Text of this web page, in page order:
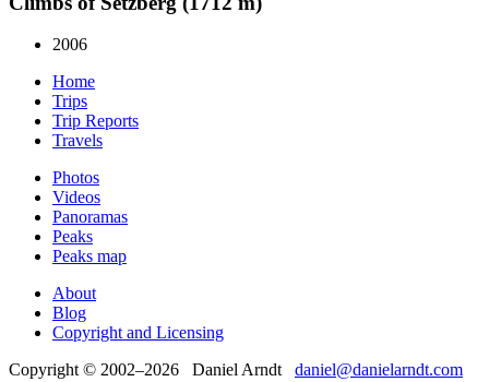
2006
Home
Trips
Trip Reports
Travels
Photos
Videos
Panoramas
Peaks
Peaks map
About
Blog
Copyright and Licensing
Copyright © 2002–2026 Daniel Arndt daniel@danielarndt.com